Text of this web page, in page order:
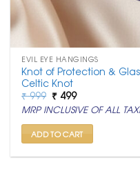
EVIL EYE HANGINGS
Knot of Protection &
Celtic Knot
₹999 Original
price
was:
₹ 999.
₹ 499Current
price
is:
₹ 499.
MRP INCLUSIVE OF ALL
ADD TO CART